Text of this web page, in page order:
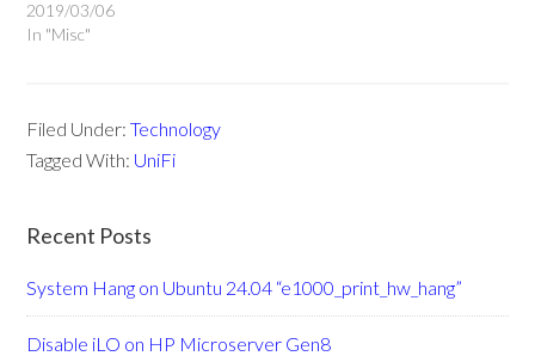
2019/03/06
In "Misc"
Filed Under:Technology
Tagged With: UniFi
Recent Posts
System Hang on Ubuntu 24.04 “e1000_print_hw_hang”
Disable iLO on HP Microserver Gen8